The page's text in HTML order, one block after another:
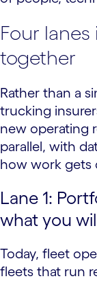
Four
together
Rather than a
trucking
new operating
parallel, with
how work gets
Lane 1:
what you
Today, fleet
fleets that run